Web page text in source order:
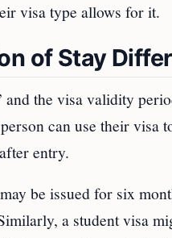
visa type allows for it.
of Stay
and the visa validity
can use their
entry.
be issued for six
a student visa